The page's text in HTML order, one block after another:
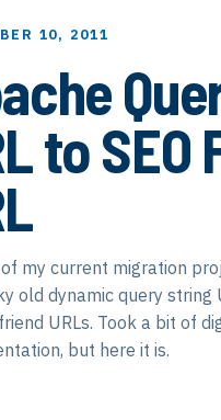
10, 2011
to SEO
my current migration
old dynamic query string
URLs. Took a bit of
but here it is.